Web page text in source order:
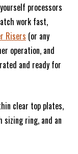
processors
work fast,
Risers (or any
operation, and
and ready for
clear top plates,
ring, and an